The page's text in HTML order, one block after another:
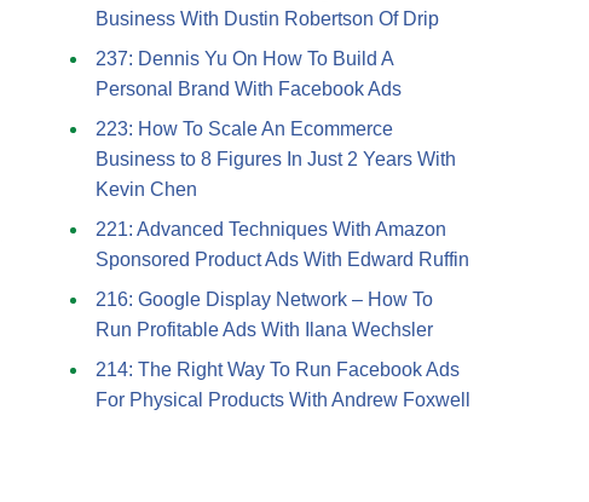
Business With Dustin Robertson Of Drip
237: Dennis Yu On How To Build A
Personal Brand With Facebook Ads
223: How To Scale An Ecommerce
Business to 8 Figures In Just 2 Years With
Kevin Chen
221: Advanced Techniques With Amazon
Sponsored Product Ads With Edward Ruffin
216: Google Display Network – How To
Run Profitable Ads With Ilana Wechsler
214: The Right Way To Run Facebook Ads
For Physical Products With Andrew Foxwell